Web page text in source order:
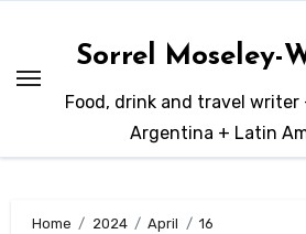
content
Sorrel Moseley-
Food, drink and travel writer
Argentina + Latin
Home 2024 April
16